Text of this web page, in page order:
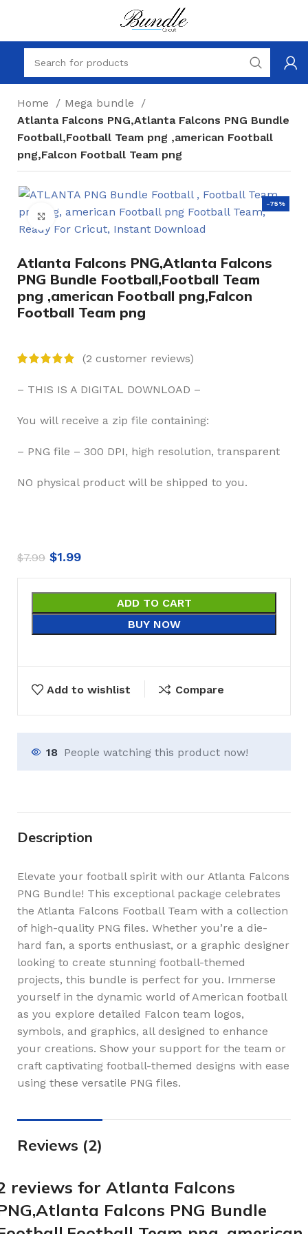
Home
Mega bundle
Atlanta Falcons PNG,Atlanta Falcons PNG Bundle
Football,Football Team png ,american Football
png,Falcon Football Team png
-75%
Click to enlarge
Atlanta Falcons PNG,Atlanta Falcons
PNG Bundle Football,Football Team
png ,american Football png,Falcon
Football Team png
(2 customer reviews)
– THIS IS A DIGITAL DOWNLOAD –
You will receive a zip file containing:
– PNG file – 300 DPI, high resolution, transparent
NO physical product will be shipped to you.
$7.99 $1.99
ADD TO CART
BUY NOW
Add to wishlist Compare
18 People watching this product now!
Description
Elevate your football spirit with our Atlanta Falcons
PNG Bundle! This exceptional package celebrates
the Atlanta Falcons Football Team with a collection
of high-quality PNG files. Whether you’re a die-
hard fan, a sports enthusiast, or a graphic designer
looking to create stunning football-themed
projects, this bundle is perfect for you. Immerse
yourself in the dynamic world of American football
as you explore detailed Falcon team logos,
symbols, and graphics, all designed to enhance
your creations. Show your support for the team or
craft captivating football-themed designs with ease
using these versatile PNG files.
Reviews (2)
reviews for Atlanta Falcons
Falcons PNG Bundle